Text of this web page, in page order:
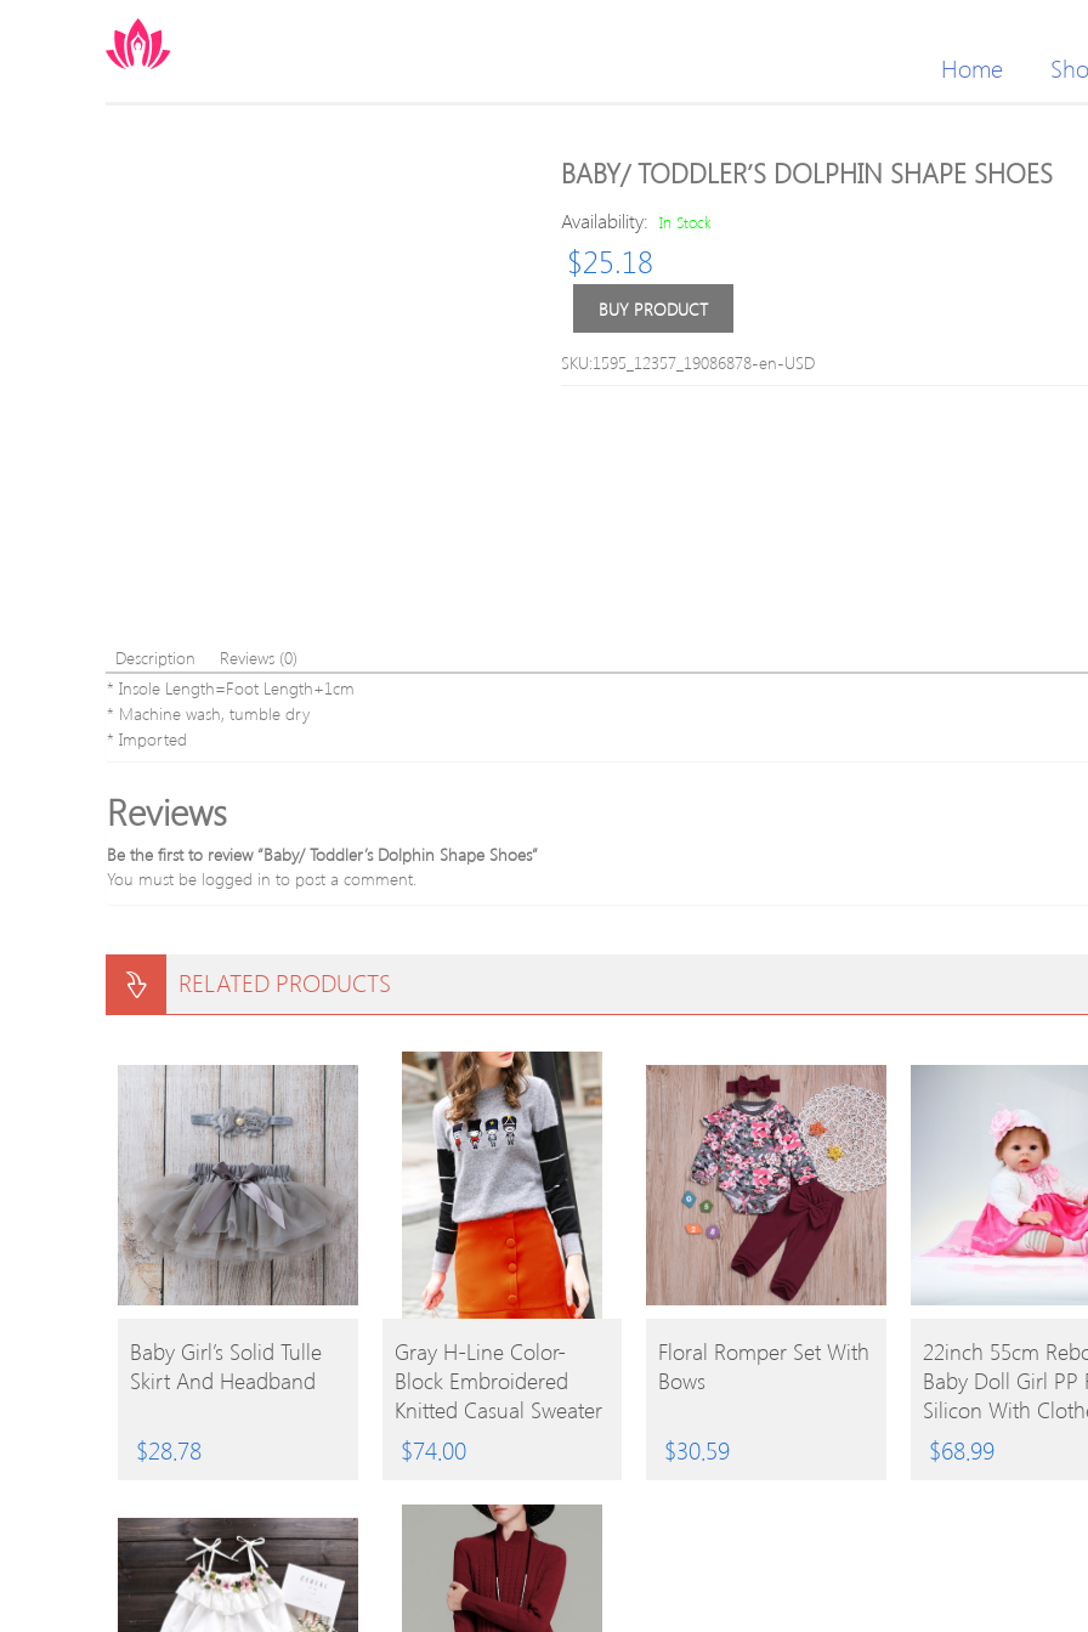
Home
BABY/ TODDLER’S DOLPHIN SHAPE SHOES
Availability: In Stock
$25.18
BUY PRODUCT
SKU:1595_12357_19086878-en-USD
Description
Reviews (0)
* Insole Length=Foot Length+1cm
* Machine wash, tumble dry
* Imported
Reviews
Be the first to review “Baby/ Toddler’s Dolphin Shape Shoes”
You must be logged in to post a comment.
RELATED PRODUCTS
BUY
PRODUCT
Baby Girl’s Solid Tulle
Skirt And Headband
$28.78
BUY
PRODUCT
Gray H-Line Color-
Block Embroidered
Knitted Casual Sweater
$74.00
BUY
PRODUCT
Floral Romper Set With
Bows
$30.59
BUY
PRODUCT
22inch 55cm
Baby Doll Girl PP
Silicon With
Lifelike Cute Gifts
$68.99